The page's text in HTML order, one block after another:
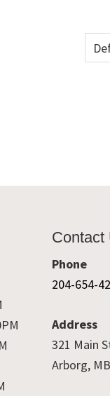
Contact
Phone
204-654-
Address
321 Main
Arborg,